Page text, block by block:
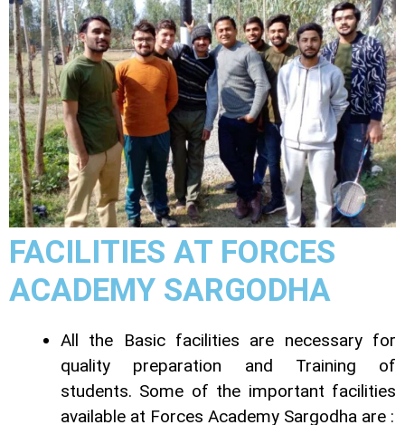
FACILITIES AT FORCES
ACADEMY SARGODHA
All the Basic facilities are necessary for
quality preparation and Training of
students. Some of the important facilities
available at Forces Academy Sargodha are :